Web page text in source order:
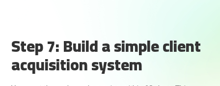
Step 7: Build a simple client
acquisition system